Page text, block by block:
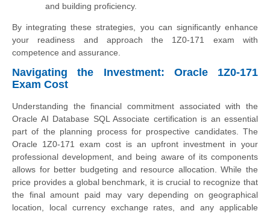
and building proficiency.
By integrating these strategies, you can significantly enhance
your readiness and approach the 1Z0-171 exam with
competence and assurance.
Navigating the Investment: Oracle 1Z0-171
Exam Cost
Understanding the financial commitment associated with the
Oracle AI Database SQL Associate certification is an essential
part of the planning process for prospective candidates. The
Oracle 1Z0-171 exam cost is an upfront investment in your
professional development, and being aware of its components
allows for better budgeting and resource allocation. While the
price provides a global benchmark, it is crucial to recognize that
the final amount paid may vary depending on geographical
location, local currency exchange rates, and any applicable